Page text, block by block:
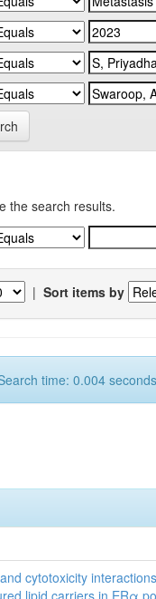
the search results.
| Sort items by
time: 0.004
cytotoxicity
lipid carriers in ERα